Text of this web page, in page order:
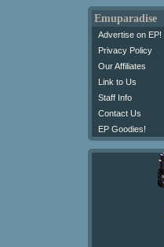
Emuparadise
Advertise on EP!
Privacy Policy
Our Affiliates
Link to Us
Staff Info
Contact Us
EP Goodies!